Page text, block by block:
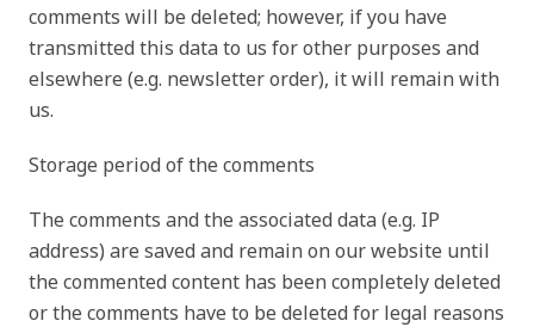
comments will be deleted; however, if you have
transmitted this data to us for other purposes and
elsewhere (e.g. newsletter order), it will remain with
us.
Storage period of the comments
The comments and the associated data (e.g. IP
address) are saved and remain on our website until
the commented content has been completely deleted
or the comments have to be deleted for legal reasons